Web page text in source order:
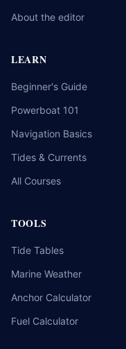
About the editor
LEARN
Beginner's Guide
Powerboat 101
Navigation Basics
Tides & Currents
All Courses
TOOLS
Tide Tables
Marine Weather
Anchor Calculator
Fuel Calculator